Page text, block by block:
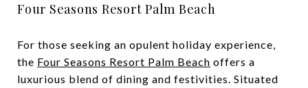
Four Seasons Resort Palm Beach
For those seeking an opulent holiday experience,
the Four Seasons Resort Palm Beach offers a
luxurious blend of dining and festivities. Situated